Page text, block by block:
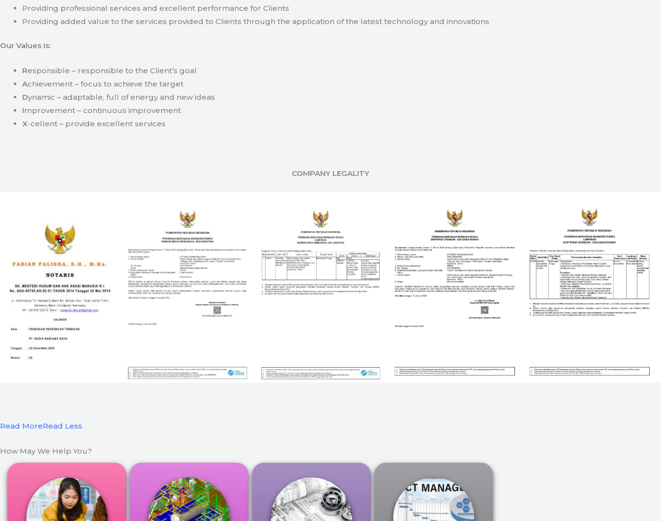
Providing professional services and excellent performance for Clients
Providing added value to the services provided to Clients through the application of the latest technology and innovations
Our Values is:
Responsible – responsible to the Client’s goal
Achievement – focus to achieve the target
Dynamic – adaptable, full of energy and new ideas
Improvement – continuous improvement
X-cellent – provide excellent services
COMPANY LEGALITY
Read MoreRead Less
How May We Help You?